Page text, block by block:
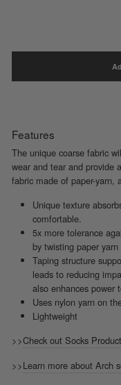
Features
The unique coarse fabric
wear and tear and provide
fabric made of paper-yarn,
Unique texture
comfortable.
5x more tolerance
by twisting paper
Taping structure
leads to reducing
also enhances power
Uses nylon yarn on
Lightweight
>>Check out Socks
>>Learn more about Arch